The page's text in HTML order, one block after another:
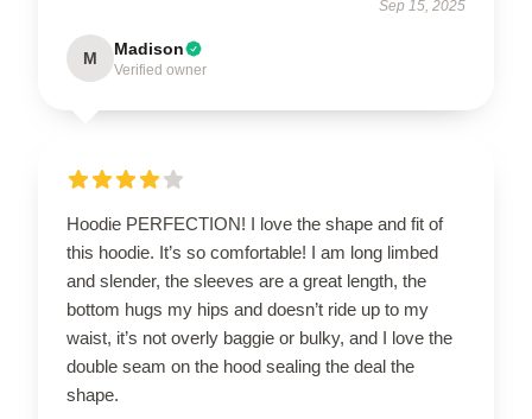
Sep 15, 2025
M Madison
Verified owner
Hoodie PERFECTION! I love the shape and fit of
this hoodie. It’s so comfortable! I am long limbed
and slender, the sleeves are a great length, the
bottom hugs my hips and doesn’t ride up to my
waist, it’s not overly baggie or bulky, and I love the
double seam on the hood sealing the deal the
shape.